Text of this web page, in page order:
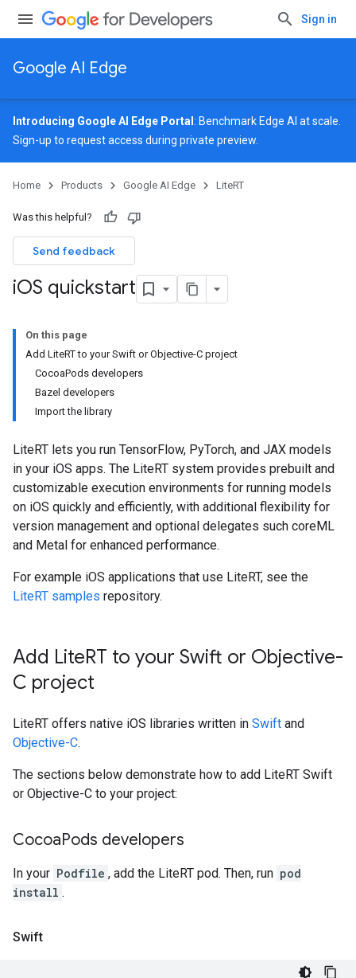
Sign in
Google AI Edge
Introducing Google AI Edge Portal : Benchmark Edge AI at scale.
Sign-up to request access during private preview.
Home Products Google AI Edge LiteRT
Was this helpful?
Send feedback
iOS quickstart
On this page
Add LiteRT to your Swift or Objective-C project
CocoaPods developers
Bazel developers
Import the library
LiteRT lets you run TensorFlow, PyTorch, and JAX models
in your iOS apps. The LiteRT system provides prebuilt and
customizable execution environments for running models
on iOS quickly and efficiently, with additional flexibility for
version management and optional delegates such coreML
and Metal for enhanced performance.
For example iOS applications that use LiteRT, see the
LiteRT samples repository.
Add LiteRT to your Swift or Objective-
C project
LiteRT offers native iOS libraries written in Swift and
Objective-C.
The sections below demonstrate how to add LiteRT Swift
or Objective-C to your project:
CocoaPods developers
In your Podfile , add the LiteRT pod. Then, run pod
install .
Swift